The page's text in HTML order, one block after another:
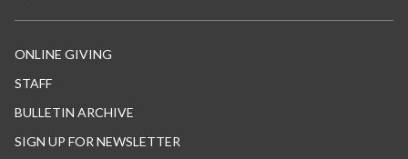
ONLINE GIVING
STAFF
BULLETIN ARCHIVE
SIGN UP FOR NEWSLETTER